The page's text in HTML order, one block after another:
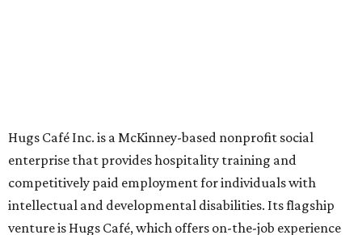
desserts.